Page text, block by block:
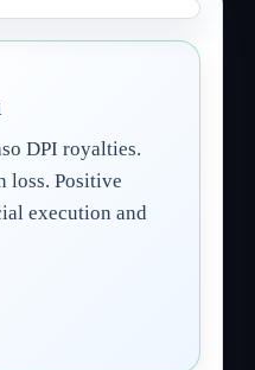
DPI royalties.
loss. Positive
execution and